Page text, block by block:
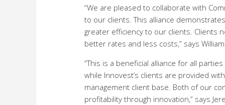
“We are pleased to collaborate with
to our clients. This alliance
greater efficiency to our clients. Clients
better rates and less costs,” says
“This is a beneficial alliance for all
while Innovest’s clients are provided
management client base. Both of our
profitability through innovation,” says